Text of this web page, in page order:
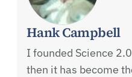
Hank Campbell
I founded Science
then it has become